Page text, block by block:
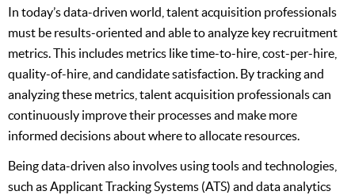
In today’s data-driven world, talent acquisition professionals
must be results-oriented and able to analyze key recruitment
metrics. This includes metrics like time-to-hire, cost-per-hire,
quality-of-hire, and candidate satisfaction. By tracking and
analyzing these metrics, talent acquisition professionals can
continuously improve their processes and make more
informed decisions about where to allocate resources.
Being data-driven also involves using tools and technologies,
such as Applicant Tracking Systems (ATS) and data analytics